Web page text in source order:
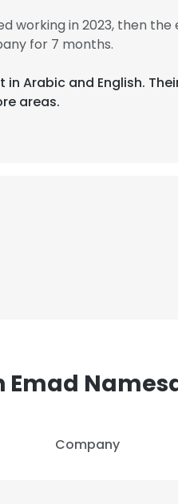
working in 2023, then
for 7 months.
Arabic and English.
areas.
Company